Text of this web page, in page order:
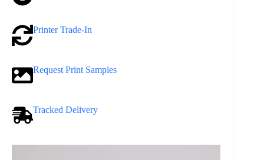
Printer Trade-In
Request Print Samples
Tracked Delivery